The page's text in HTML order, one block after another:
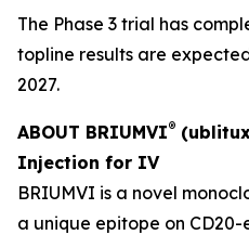
The Phase 3 trial has
topline results are
2027.
ABOUT BRIUMVI®
Injection for IV
BRIUMVI is a novel
a unique epitope on CD20-